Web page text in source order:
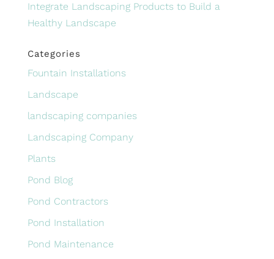
Integrate Landscaping Products to Build a
Healthy Landscape
Categories
Fountain Installations
Landscape
landscaping companies
Landscaping Company
Plants
Pond Blog
Pond Contractors
Pond Installation
Pond Maintenance